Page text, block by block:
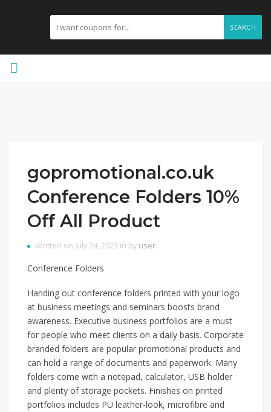
SEARCH
gopromotional.co.uk
Conference Folders 10%
Off All Product
Written on July 24, 2023 in by user
Conference Folders
Handing out conference folders printed with your logo
at business meetings and seminars boosts brand
awareness. Executive business portfolios are a must
for people who meet clients on a daily basis. Corporate
branded folders are popular promotional products and
can hold a range of documents and paperwork. Many
folders come with a notepad, calculator, USB holder
and plenty of storage pockets. Finishes on printed
portfolios includes PU leather-look, microfibre and